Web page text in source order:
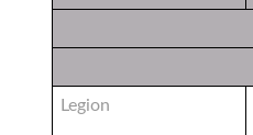
Legion